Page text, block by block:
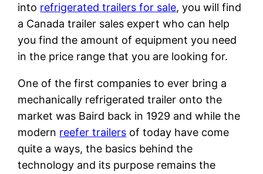
into refrigerated trailers for sale, you will find
a Canada trailer sales expert who can help
you find the amount of equipment you need
in the price range that you are looking for.
One of the first companies to ever bring a
mechanically refrigerated trailer onto the
market was Baird back in 1929 and while the
modern reefer trailers of today have come
quite a ways, the basics behind the
technology and its purpose remains the